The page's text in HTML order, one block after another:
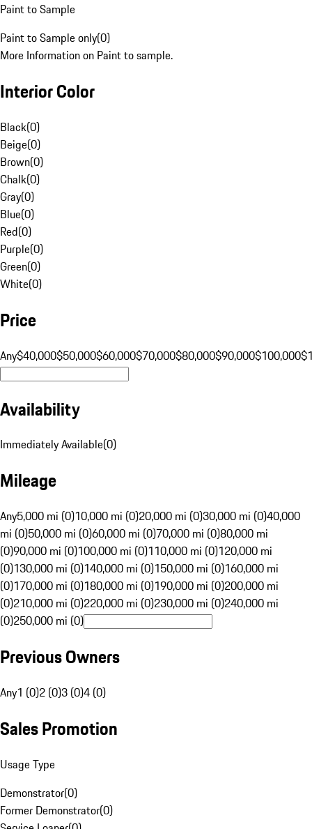
Paint to Sample
Paint to Sample only(0)
More Information on Paint to sample.
Interior Color
Black(0)
Beige(0)
Brown(0)
Chalk(0)
Gray(0)
Blue(0)
Red(0)
Purple(0)
Green(0)
White(0)
Price
Any$40,000$50,000$60,000$70,000$80,000$90,000$100,000
Availability
Immediately Available(0)
Mileage
Any5,000 mi (0)10,000 mi (0)20,000 mi (0)30,000 mi (0)40,000
mi (0)50,000 mi (0)60,000 mi (0)70,000 mi (0)80,000 mi
(0)90,000 mi (0)100,000 mi (0)110,000 mi (0)120,000 mi
(0)130,000 mi (0)140,000 mi (0)150,000 mi (0)160,000 mi
(0)170,000 mi (0)180,000 mi (0)190,000 mi (0)200,000 mi
(0)210,000 mi (0)220,000 mi (0)230,000 mi (0)240,000 mi
(0)250,000 mi (0)
Previous Owners
Any1 (0)2 (0)3 (0)4 (0)
Sales Promotion
Usage Type
Demonstrator(0)
Former Demonstrator(0)